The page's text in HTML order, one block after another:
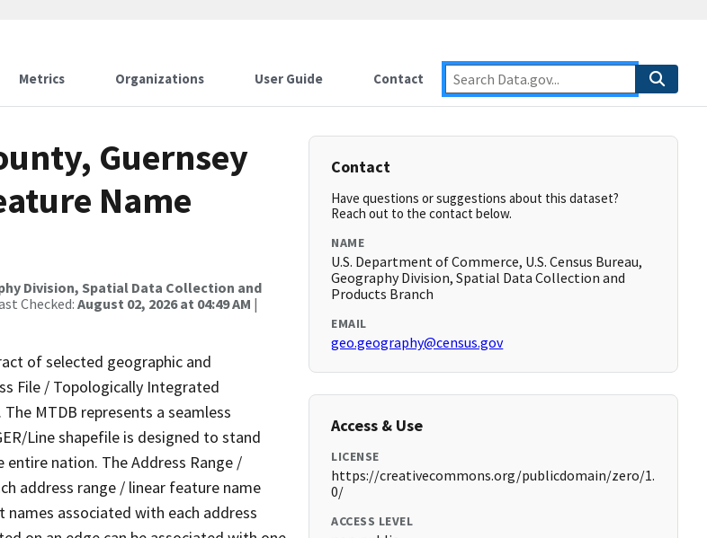
Metrics Organizations User Guide Contact
Guernsey
Name
Division, Spatial Data Collection and
Checked: August 02, 2026 at 04:49 AM |
of selected geographic and
File / Topologically Integrated
MTDB represents a seamless
Line shapefile is designed to stand
nation. The Address Range /
address range / linear feature name
associated with each address
Contact
Have questions or suggestions about this dataset?
Reach out to the contact below.
NAME
U.S. Department of Commerce, U.S. Census Bureau,
Geography Division, Spatial Data Collection and
Products Branch
EMAIL
geo.geography@census.gov
Access & Use
LICENSE
https://creativecommons.org/publicdomain/zero/1.
0/
ACCESS LEVEL